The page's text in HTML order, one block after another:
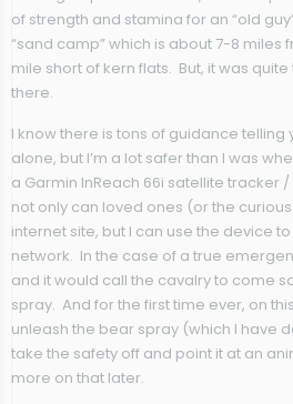
of strength and stamina for an “old
“sand camp” which is about 7-8 miles
mile short of kern flats. But, it was
there.
I know there is tons of guidance telling
alone, but I’m a lot safer than I was
a Garmin InReach 66i satellite tracker
not only can loved ones (or the
internet site, but I can use the device
network. In the case of a true
and it would call the cavalry to come
spray. And for the first time ever, on
unleash the bear spray (which I have
take the safety off and point it at an
more on that later.